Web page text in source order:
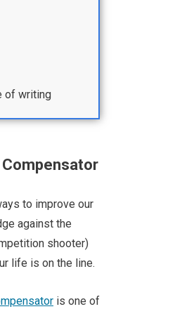
of writing
Compensator
to improve our
against the
shooter)
life is on the line.
is one of